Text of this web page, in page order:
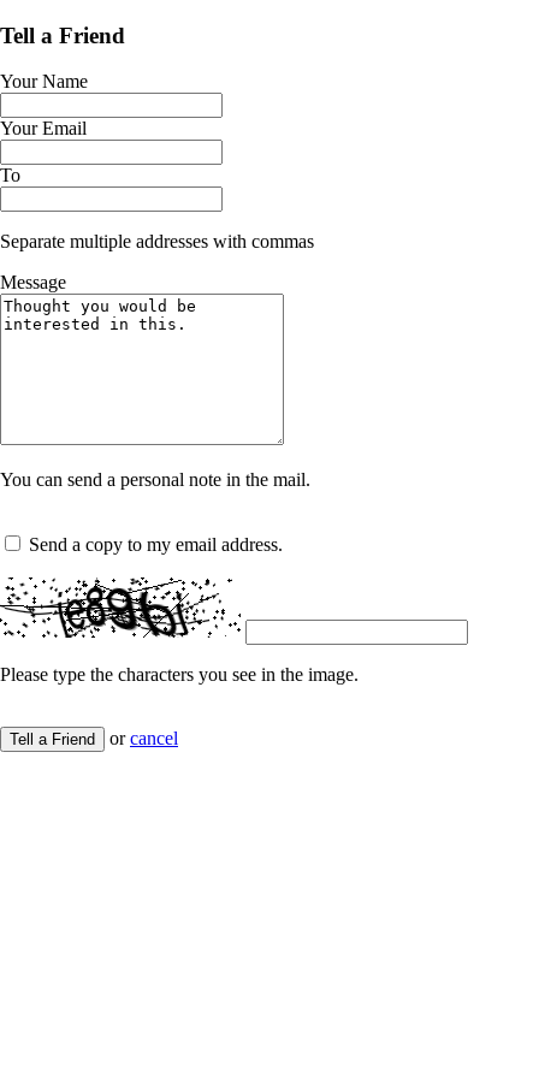
Tell a Friend
Your Name
Your Email
To
Separate multiple addresses with commas
Message
You can send a personal note in the mail.
Send a copy to my email address.
Please type the characters you see in the image.
Tell a Friend orcancel